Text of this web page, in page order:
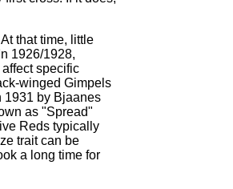
that time, little
1926/1928,
specific
winged Gimpels
1931 by Bjaanes
as "Spread"
Reds typically
trait can be
a long time for